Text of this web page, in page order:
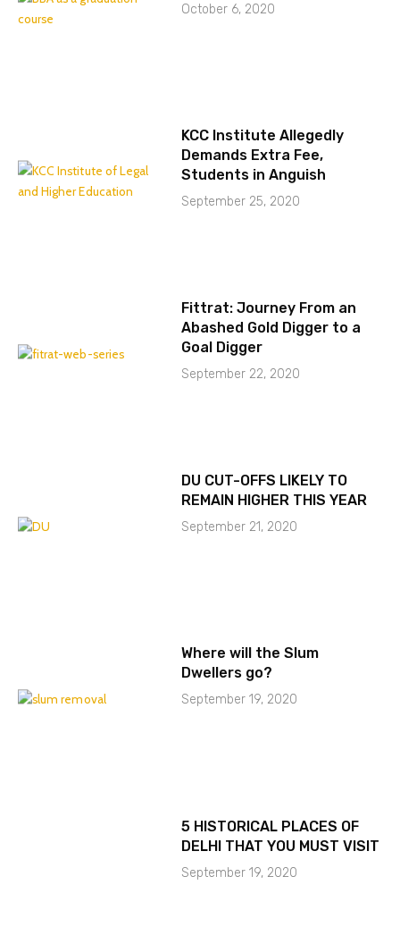
October 6, 2020
KCC Institute Allegedly
Demands Extra Fee,
Students in Anguish
September 25, 2020
Fittrat: Journey From an
Abashed Gold Digger to a
Goal Digger
September 22, 2020
DU CUT-OFFS LIKELY TO
REMAIN HIGHER THIS YEAR
September 21, 2020
Where will the Slum
Dwellers go?
September 19, 2020
5 HISTORICAL PLACES OF
DELHI THAT YOU MUST VISIT
September 19, 2020